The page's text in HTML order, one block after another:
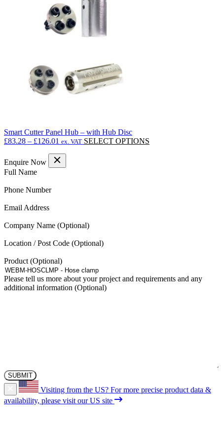
Smart Cutter Panel Hub – with Hub Disc
£83.28 – £126.01 Price
£83.28
through
ex. VAT SELECT OPTIONS
Enquire Now
Full Name(Required)
Phone Number(Required)
Email Address(Required)
Company Name
Location / Post Code
Product
Please tell us more about your project and requirements and any
additional information
Visiting from the US? For more precise product data &
availability, please visit our US site